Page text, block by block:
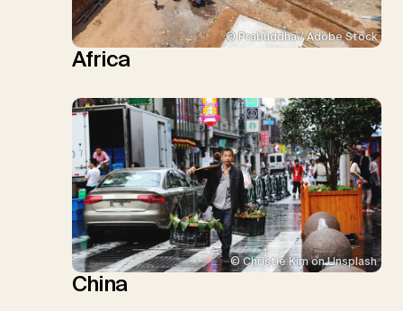
© Prabuddha / Adobe Stock
Africa
© Christie Kim on Unsplash
China